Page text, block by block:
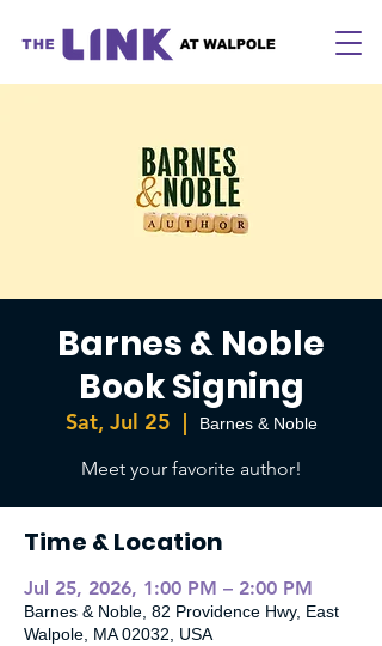
Barnes & Noble
Book Signing
Sat, Jul 25
  |
Barnes & Noble
Meet your favorite author!
Time & Location
Jul 25, 2026, 1:00 PM – 2:00 PM
Barnes & Noble, 82 Providence Hwy, East
Walpole, MA 02032, USA